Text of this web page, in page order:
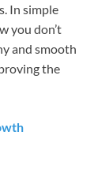
In simple
you don’t
and smooth
the